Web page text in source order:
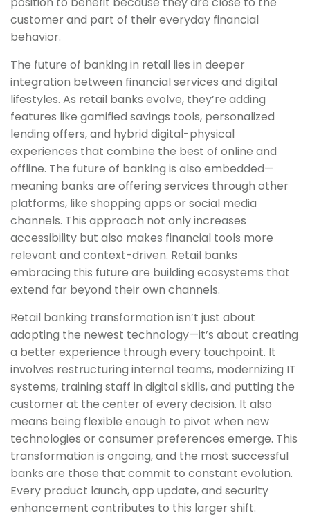
customer and part of their everyday financial
behavior.
The future of banking in retail lies in deeper
integration between financial services and digital
lifestyles. As retail banks evolve, they’re adding
features like gamified savings tools, personalized
lending offers, and hybrid digital-physical
experiences that combine the best of online and
offline. The future of banking is also embedded—
meaning banks are offering services through other
platforms, like shopping apps or social media
channels. This approach not only increases
accessibility but also makes financial tools more
relevant and context-driven. Retail banks
embracing this future are building ecosystems that
extend far beyond their own channels.
Retail banking transformation isn’t just about
adopting the newest technology—it’s about creating
a better experience through every touchpoint. It
involves restructuring internal teams, modernizing IT
systems, training staff in digital skills, and putting the
customer at the center of every decision. It also
means being flexible enough to pivot when new
technologies or consumer preferences emerge. This
transformation is ongoing, and the most successful
banks are those that commit to constant evolution.
Every product launch, app update, and security
enhancement contributes to this larger shift.